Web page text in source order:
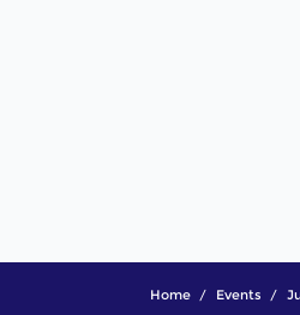
Home Events